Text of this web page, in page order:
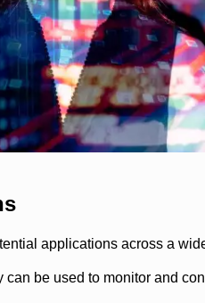
applications across a
can be used to monitor and